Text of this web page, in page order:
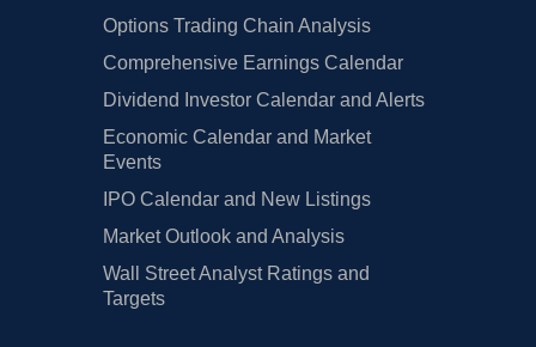
Options Trading Chain Analysis
Comprehensive Earnings Calendar
Dividend Investor Calendar and Alerts
Economic Calendar and Market
Events
IPO Calendar and New Listings
Market Outlook and Analysis
Wall Street Analyst Ratings and
Targets